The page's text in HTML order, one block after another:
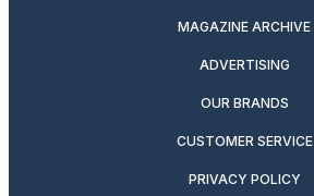
MAGAZINE ARCHIVE
ADVERTISING
OUR BRANDS
CUSTOMER SERVICE
PRIVACY POLICY